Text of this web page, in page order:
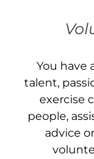
You have
talent,
exercise
people,
advice